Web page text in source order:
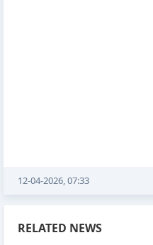
12-04-2026, 07:33
RELATED NEWS